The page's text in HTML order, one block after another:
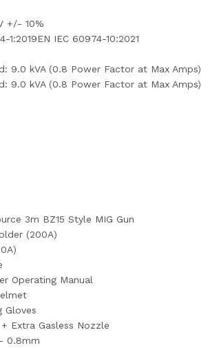
+/- 10%
1:2019EN IEC 60974-10:2021
9.0 kVA (0.8 Power Factor at Max Amps)
9.0 kVA (0.8 Power Factor at Max Amps)
3m BZ15 Style MIG Gun
(200A)
Operating Manual
Gloves
Extra Gasless Nozzle
0.8mm